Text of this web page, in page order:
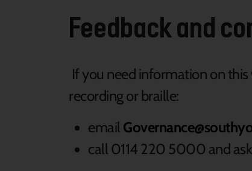
Feedback and
If you need information on this
recording or braille:
email
call 0114 220 5000 and